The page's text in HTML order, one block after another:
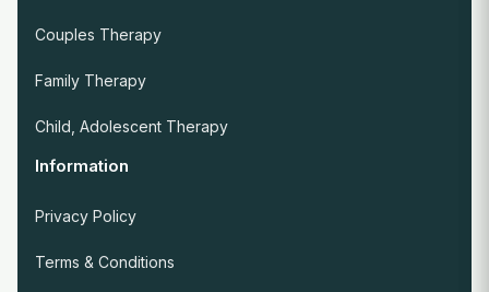
Couples Therapy
Family Therapy
Child, Adolescent Therapy
Information
Privacy Policy
Terms & Conditions